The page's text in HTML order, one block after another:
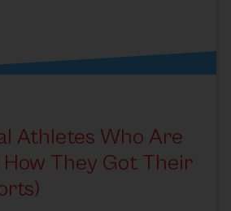
Athletes Who Are
How They Got Their